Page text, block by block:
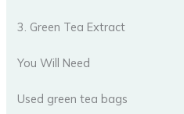
3. Green Tea Extract
You Will Need
Used green tea bags